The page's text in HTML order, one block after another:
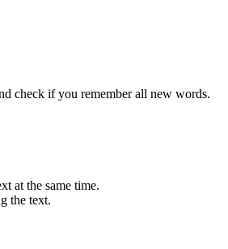
check if you remember all new words.
at the same time.
the text.